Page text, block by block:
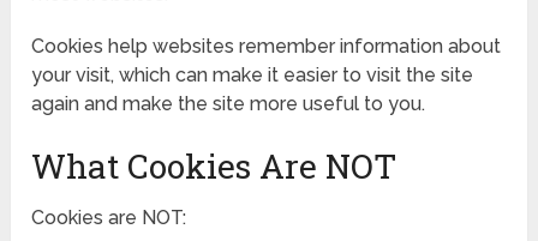
Cookies help websites remember information about
your visit, which can make it easier to visit the site
again and make the site more useful to you.
What Cookies Are NOT
Cookies are NOT: